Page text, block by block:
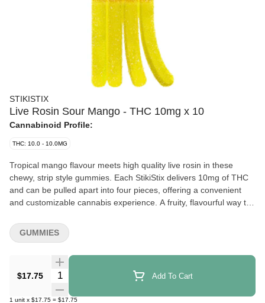
STIKISTIX
Live Rosin Sour Mango - THC 10mg x 10
Cannabinoid Profile:
THC: 10.0 - 10.0MG
Tropical mango flavour meets high quality live rosin in these
chewy, strip style gummies. Each StikiStix delivers 10mg of THC
and can be pulled apart into four pieces, offering a convenient
and customizable cannabis experience. A fruity, flavourful way to
$17.75 Quantity Selector Add To Cart
1 unit x $17.75 = $17.75
GUMMIES